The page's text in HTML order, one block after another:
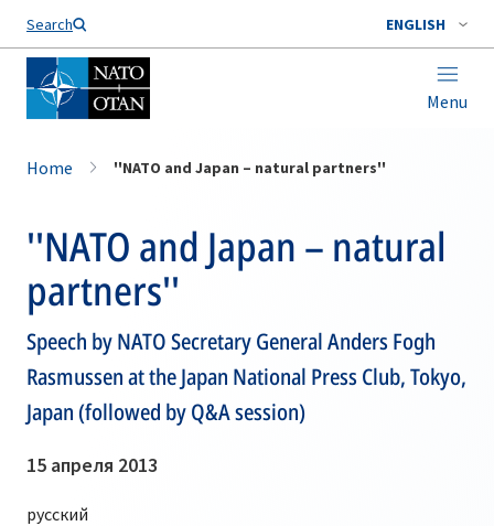
Search ENGLISH
Menu
Home ''NATO and Japan – natural partners''
''NATO and Japan – natural
partners''
Speech by NATO Secretary General Anders Fogh
Rasmussen at the Japan National Press Club, Tokyo,
Japan (followed by Q&A session)
15 апреля 2013